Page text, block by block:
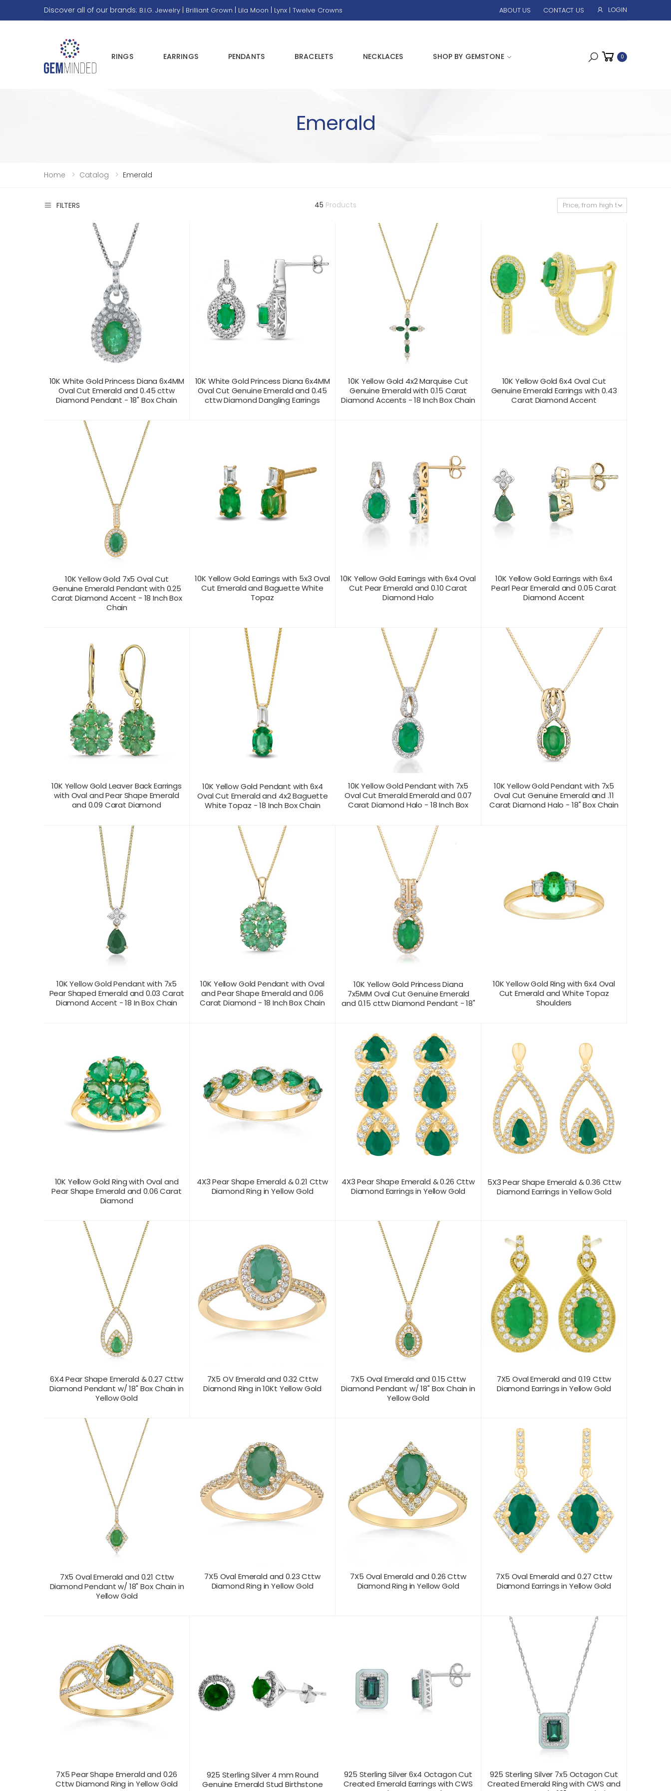
Discover all of our brands: B.I.G. Jewelry Brilliant Grown Lila Moon Lynx | Twelve Crowns ABOUT US CONTACT US LOGIN
RINGS EARRINGS PENDANTS BRACELETS NECKLACES SHOP BY GEMSTONE 0
Emerald
Home Catalog Emerald
FILTERS 45 Products
10K White Gold Princess Diana 6x4MM
Oval Cut Emerald and 0.45 cttw
Diamond Pendant - 18" Box Chain
CONTACT US FOR
PRICING PRODUCT VIEW
10K White Gold Princess Diana 6x4MM
Oval Cut Genuine Emerald and 0.45
cttw Diamond Dangling Earrings
10K Yellow Gold 4x2 Marquise Cut
Genuine Emerald with 0.15 Carat
Diamond Accents - 18 Inch Box Chain
10K Yellow Gold 6x4 Oval Cut
Genuine Emerald Earrings with 0.43
Carat Diamond Accent
10K Yellow Gold 7x5 Oval Cut
Genuine Emerald Pendant with 0.25
Carat Diamond Accent - 18 Inch Box
Chain
CONTACT US FOR
PRICING PRODUCT VIEW
10K Yellow Gold Earrings with 5x3 Oval
Cut Emerald and Baguette White
Topaz
CONTACT US FOR PRODUCT VIEW
10K Yellow Gold Earrings with 6x4 Oval
Cut Pear Emerald and 0.10 Carat
Diamond Halo
CONTACT US FOR PRODUCT VIEW
10K Yellow Gold Earrings with 6x4
Pearl Pear Emerald and 0.05 Carat
Diamond Accent
CONTACT US FOR
PRICING PRODUCT VIEW
10K Yellow Gold Leaver Back Earrings
with Oval and Pear Shape Emerald
and 0.09 Carat Diamond
CONTACT US FOR PRODUCT VIEW
10K Yellow Gold Pendant with 6x4
Oval Cut Emerald and 4x2 Baguette
White Topaz - 18 Inch Box Chain
CONTACT US FOR PRODUCT VIEW
10K Yellow Gold Pendant with 7x5
Oval Cut Emerald Emerald and 0.07
Carat Diamond Halo - 18 Inch Box
CONTACT US FOR PRODUCT VIEW
10K Yellow Gold Pendant with 7x5
Oval Cut Genuine Emerald and .11
Carat Diamond Halo - 18" Box Chain
10K Yellow Gold Pendant with 7x5
Pear Shaped Emerald and 0.03 Carat
Diamond Accent - 18 In Box Chain
10K Yellow Gold Pendant with Oval
and Pear Shape Emerald and 0.06
Carat Diamond - 18 Inch Box Chain
10K Yellow Gold Princess Diana
7x5MM Oval Cut Genuine Emerald
and 0.15 cttw Diamond Pendant - 18"
CONTACT US FOR
PRICING PRODUCT VIEW
10K Yellow Gold Ring with 6x4 Oval
Cut Emerald and White Topaz
Shoulders
CONTACT US FOR
PRICING PRODUCT VIEW
10K Yellow Gold Ring with Oval and
Pear Shape Emerald and 0.06 Carat
Diamond
CONTACT US FOR
PRICING PRODUCT VIEW
4X3 Pear Shape Emerald & 0.21 Cttw
Diamond Ring in Yellow Gold
4X3 Pear Shape Emerald & 0.26 Cttw
Diamond Earrings in Yellow Gold
CONTACT US FOR PRODUCT VIEW
5X3 Pear Shape Emerald & 0.36 Cttw
Diamond Earrings in Yellow Gold
CONTACT US FOR
PRICING PRODUCT VIEW
6X4 Pear Shape Emerald & 0.27 Cttw
Diamond Pendant w/ 18" Box Chain in
Yellow Gold
CONTACT US FOR
PRICING PRODUCT VIEW
7X5 OV Emerald and 0.32 Cttw
Diamond Ring in 10Kt Yellow Gold
7X5 Oval Emerald and 0.15 Cttw
Diamond Pendant w/ 18" Box Chain in
Yellow Gold
7X5 Oval Emerald and 0.19 Cttw
Diamond Earrings in Yellow Gold
CONTACT US FOR
PRICING PRODUCT VIEW
7X5 Oval Emerald and 0.21 Cttw
Diamond Pendant w/ 18" Box Chain in
Yellow Gold
7X5 Oval Emerald and 0.23 Cttw
Diamond Ring in Yellow Gold
7X5 Oval Emerald and 0.26 Cttw
Diamond Ring in Yellow Gold
7X5 Oval Emerald and 0.27 Cttw
Diamond Earrings in Yellow Gold
CONTACT US FOR
PRICING PRODUCT VIEW
7X5 Pear Shape Emerald and 0.26
Cttw Diamond Ring in Yellow Gold
925 Sterling Silver 4 mm Round
Genuine Emerald Stud Birthstone
925 Sterling Silver 6x4 Octagon Cut
Created Emerald Earrings with CWS
925 Sterling Silver 7x5 Octagon Cut
Created Emerald Ring with CWS and